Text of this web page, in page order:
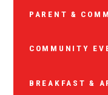
PARENT &
COMMUNITY
BREAKFAST &